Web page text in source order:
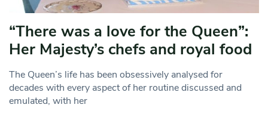
“There was a love for the Queen”:
Her Majesty’s chefs and royal food
The Queen’s life has been obsessively analysed for
decades with every aspect of her routine discussed and
emulated, with her